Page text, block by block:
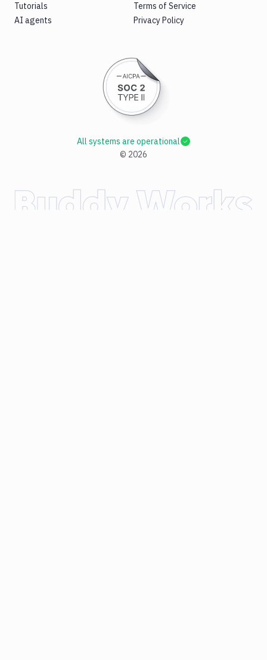
Tutorials
AI agents
Terms of Service
Privacy Policy
© 2026
All systems are operational